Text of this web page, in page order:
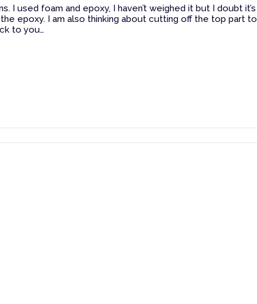
I used foam and epoxy, I haven’t weighed it but I doubt it’s
epoxy. I am also thinking about cutting off the top part to
to you…